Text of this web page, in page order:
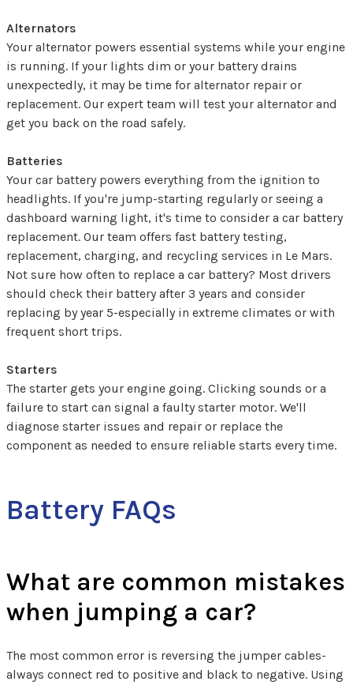
Alternators
Your alternator powers essential systems while your engine
is running. If your lights dim or your battery drains
unexpectedly, it may be time for alternator repair or
replacement. Our expert team will test your alternator and
get you back on the road safely.
Batteries
Your car battery powers everything from the ignition to
headlights. If you're jump-starting regularly or seeing a
dashboard warning light, it's time to consider a car battery
replacement. Our team offers fast battery testing,
replacement, charging, and recycling services in Le Mars.
Not sure how often to replace a car battery? Most drivers
should check their battery after 3 years and consider
replacing by year 5-especially in extreme climates or with
frequent short trips.
Starters
The starter gets your engine going. Clicking sounds or a
failure to start can signal a faulty starter motor. We'll
diagnose starter issues and repair or replace the
component as needed to ensure reliable starts every time.
Battery FAQs
What are common mistakes
when jumping a car?
The most common error is reversing the jumper cables-
always connect red to positive and black to negative. Using